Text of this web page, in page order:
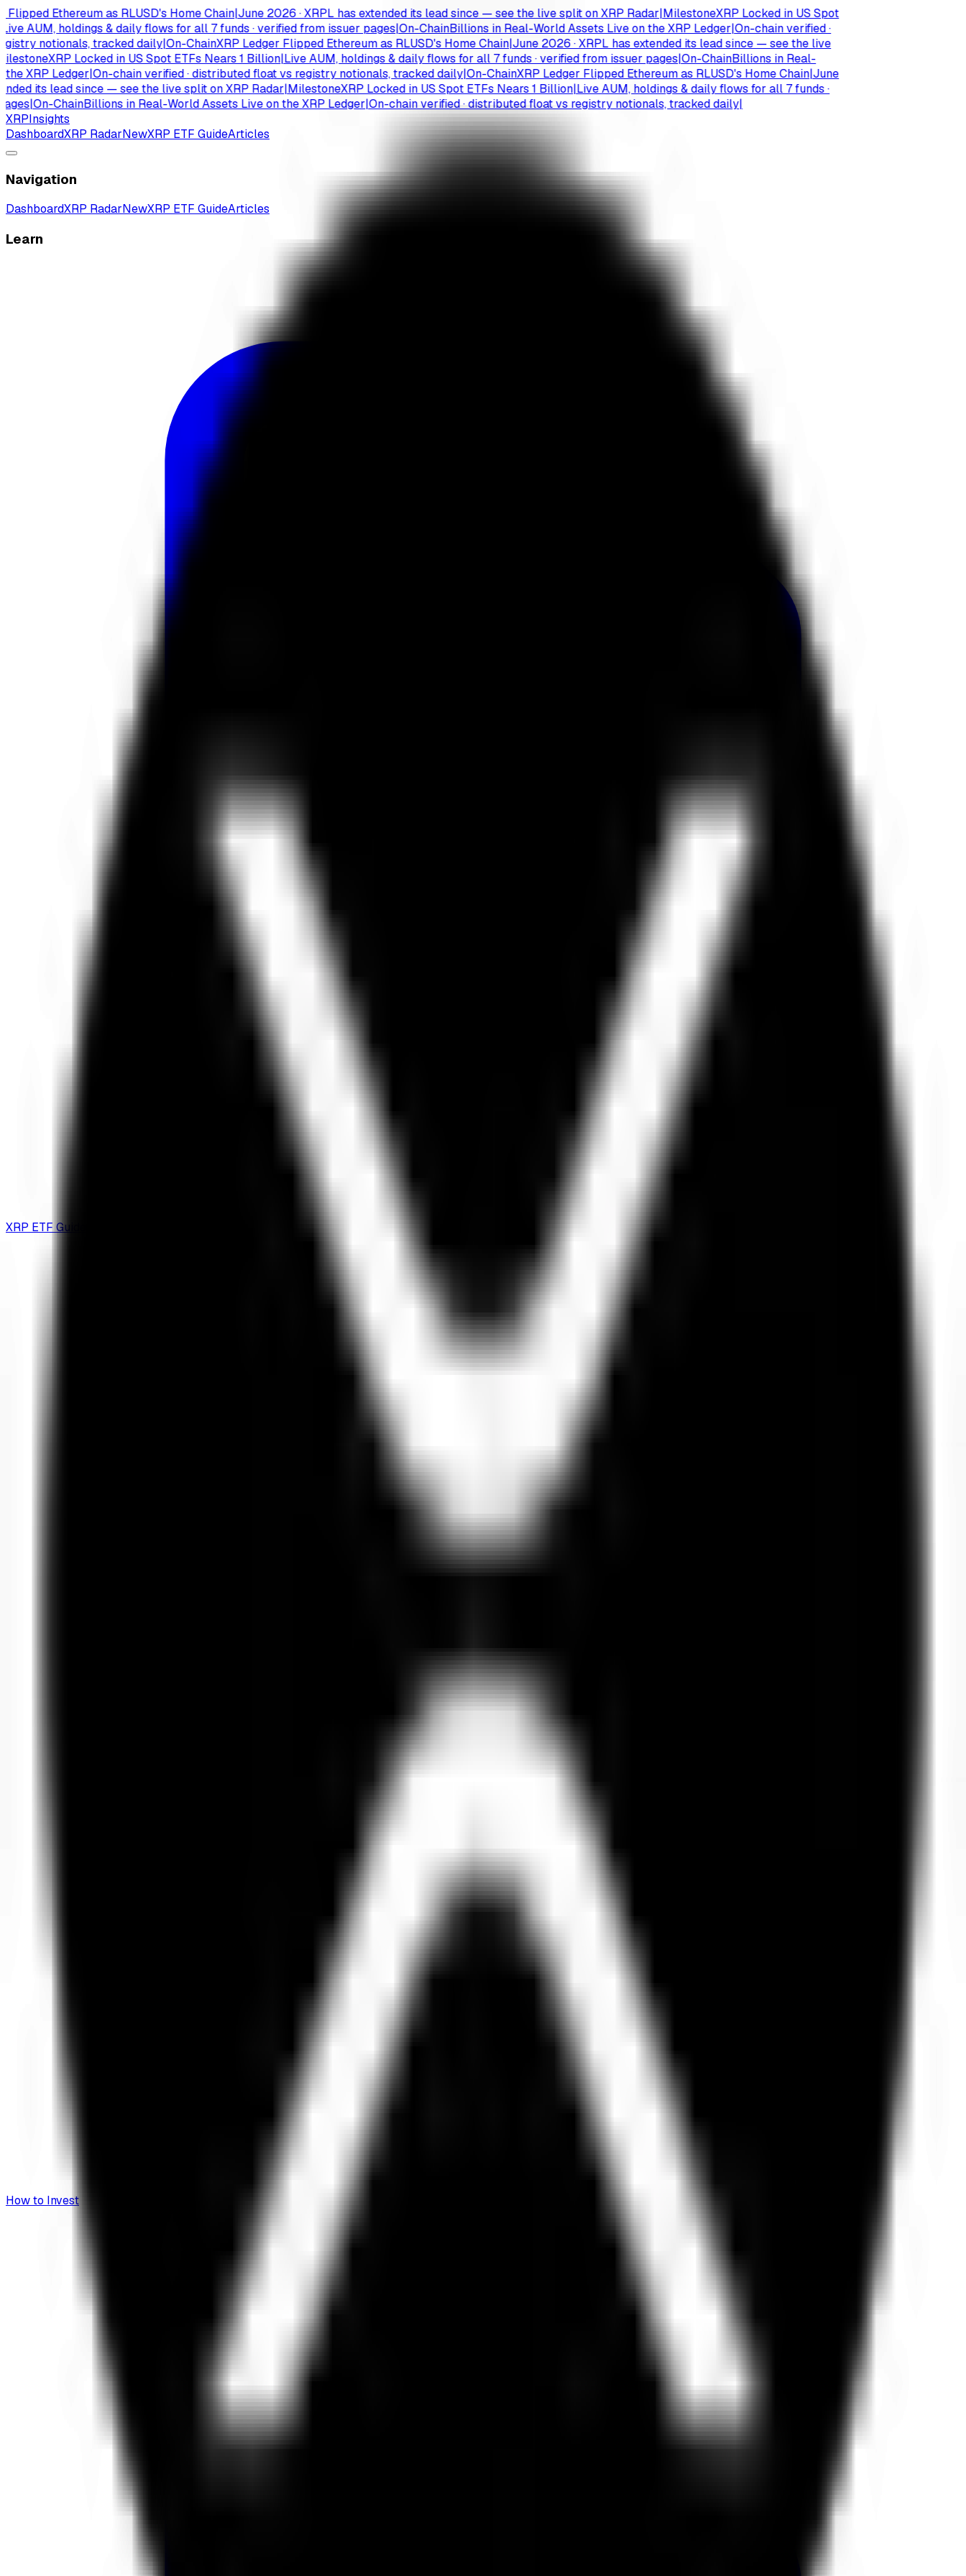
Ethereum as RLUSD's Home Chain|June 2026 · XRPL has extended its lead since — see the live split on XRP Radar|MilestoneXRP Locked in US Spot
holdings & daily flows for all 7 funds · verified from issuer pages|On-ChainBillions in Real-World Assets Live on the XRP Ledger|On-chain verified ·
notionals, tracked daily|On-ChainXRP Ledger Flipped Ethereum as RLUSD's Home Chain|June 2026 · XRPL has extended its lead since — see the live
XRP Locked in US Spot ETFs Nears 1 Billion|Live AUM, holdings & daily flows for all 7 funds · verified from issuer pages|On-ChainBillions in Real-
Ledger|On-chain verified · distributed float vs registry notionals, tracked daily|On-ChainXRP Ledger Flipped Ethereum as RLUSD's Home Chain|June
its lead since — see the live split on XRP Radar|MilestoneXRP Locked in US Spot ETFs Nears 1 Billion|Live AUM, holdings & daily flows for all 7 funds ·
|On-ChainBillions in Real-World Assets Live on the XRP Ledger|On-chain verified · distributed float vs registry notionals, tracked daily|
XRPInsights
DashboardXRP RadarNewXRP ETF GuideArticles
Navigation
DashboardXRP RadarNewXRP ETF GuideArticles
Learn
XRP ETF Guide
How to Invest